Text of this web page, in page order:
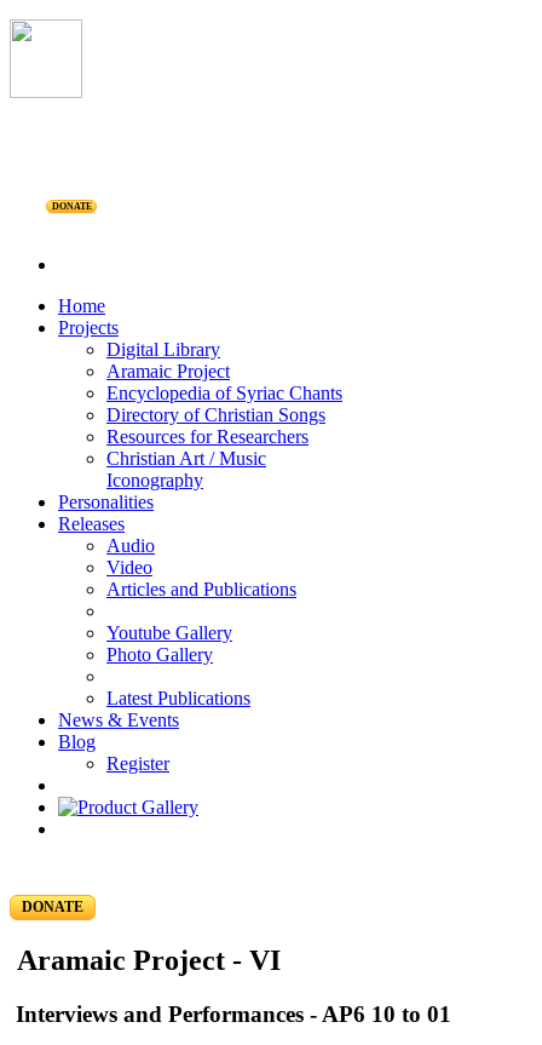
DONATE
Home
Projects
Digital Library
Aramaic Project
Encyclopedia of Syriac Chants
Directory of Christian Songs
Resources for Researchers
Christian Art / Music
Iconography
Personalities
Releases
Audio
Video
Articles and Publications
Youtube Gallery
Photo Gallery
Latest Publications
News & Events
Blog
Register
DONATE
Aramaic Project - VI
Interviews and Performances - AP6 10 to 01